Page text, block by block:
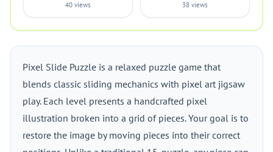
40 views 38 views
Pixel Slide Puzzle is a relaxed puzzle game that
blends classic sliding mechanics with pixel art jigsaw
play. Each level presents a handcrafted pixel
illustration broken into a grid of pieces. Your goal is to
restore the image by moving pieces into their correct